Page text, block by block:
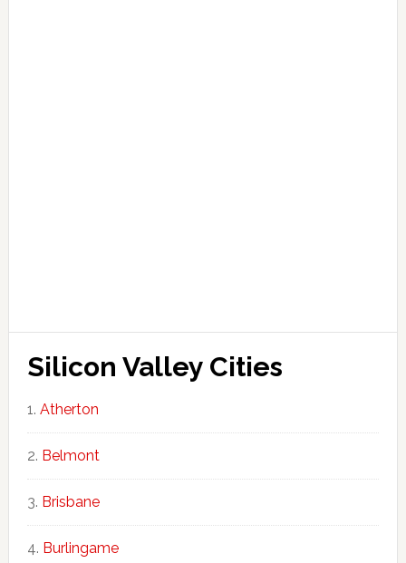
Silicon Valley Cities
Atherton
Belmont
Brisbane
Burlingame